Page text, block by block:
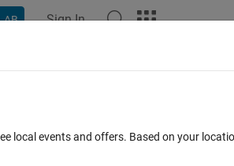
Sign In
array
local events and offers. Based on your